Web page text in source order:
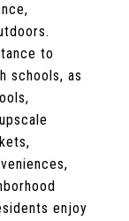
to
schools, as
enjoy